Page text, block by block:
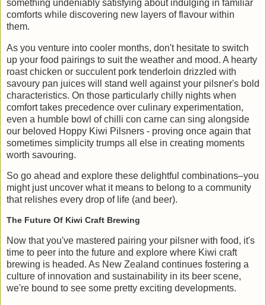
something undeniably satisfying about indulging in familiar
comforts while discovering new layers of flavour within
them.
As you venture into cooler months, don't hesitate to switch
up your food pairings to suit the weather and mood. A hearty
roast chicken or succulent pork tenderloin drizzled with
savoury pan juices will stand well against your pilsner's bold
characteristics. On those particularly chilly nights when
comfort takes precedence over culinary experimentation,
even a humble bowl of chilli con carne can sing alongside
our beloved Hoppy Kiwi Pilsners - proving once again that
sometimes simplicity trumps all else in creating moments
worth savouring.
So go ahead and explore these delightful combinations–you
might just uncover what it means to belong to a community
that relishes every drop of life (and beer).
The Future Of Kiwi Craft Brewing
Now that you've mastered pairing your pilsner with food, it's
time to peer into the future and explore where Kiwi craft
brewing is headed. As New Zealand continues fostering a
culture of innovation and sustainability in its beer scene,
we're bound to see some pretty exciting developments.